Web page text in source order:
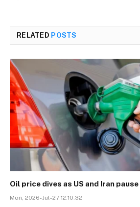
RELATED POSTS
Oil price dives as US and Iran
Mon, 2026-Jul-27 12:10:32